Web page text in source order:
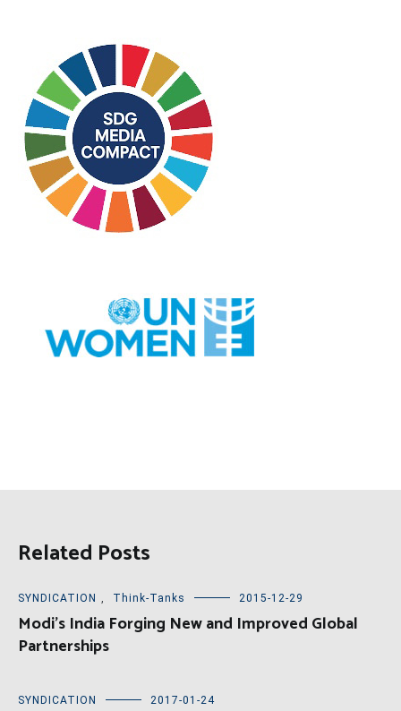
Related Posts
SYNDICATION , Think-Tanks 2015-12-29
Modi’s India Forging New and Improved Global
Partnerships
SYNDICATION 2017-01-24